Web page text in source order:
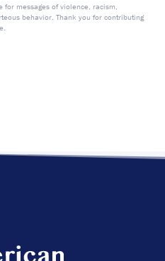
for messages of violence, racism,
behavior. Thank you for contributing